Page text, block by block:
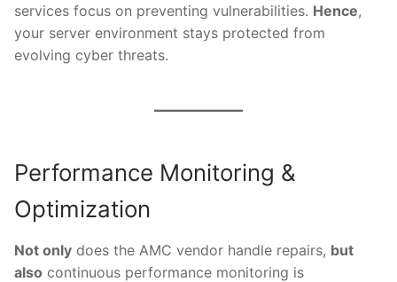
services focus on preventing vulnerabilities. Hence,
your server environment stays protected from
evolving cyber threats.
Performance Monitoring &
Optimization
Not only does the AMC vendor handle repairs, but
also continuous performance monitoring is